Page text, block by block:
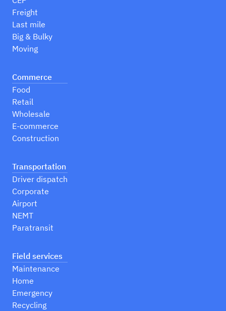
Freight
Last mile
Big & Bulky
Moving
Commerce
Food
Retail
Wholesale
E-commerce
Construction
Transportation
Driver dispatch
Corporate
Airport
NEMT
Paratransit
Field services
Maintenance
Home
Emergency
Recycling